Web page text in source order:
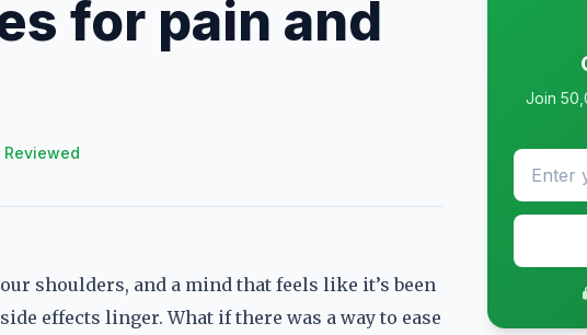
for pain and
shoulders, and a mind that feels like it’s been
effects linger. What if there was a way to ease
Join